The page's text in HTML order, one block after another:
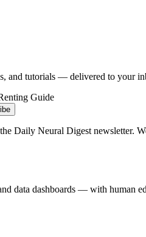
and tutorials — delivered to your
Guide
Daily Neural Digest newsletter.
data dashboards — with human